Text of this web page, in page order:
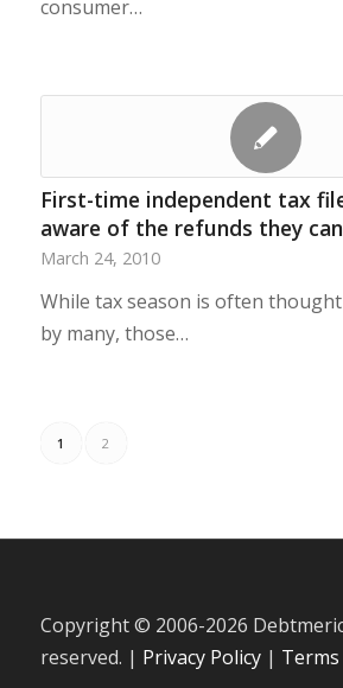
consumer…
First-time independent tax
aware of the refunds they
March 24, 2010
While tax season is often
by many, those…
1 2
Copyright © 2006-2026
reserved. | Privacy Policy|